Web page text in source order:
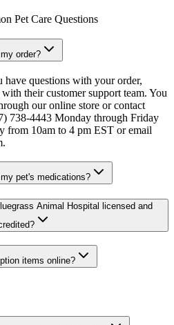
Pet Care Questions
order?
have questions with your order,
their customer support team. You
our online store or contact
738-4443 Monday through Friday
from 10am to 4 pm EST or email
pet's medications?
Animal Hospital licensed and
items online?